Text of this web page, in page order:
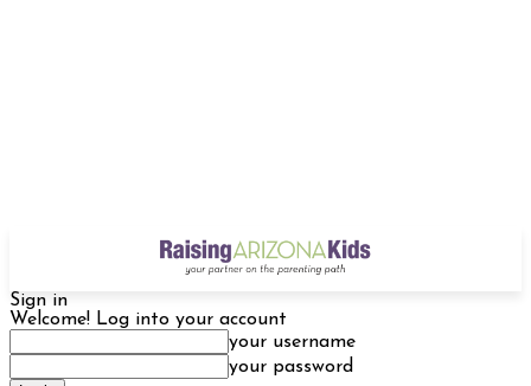
Sign in
Welcome! Log into your account
your username
your password